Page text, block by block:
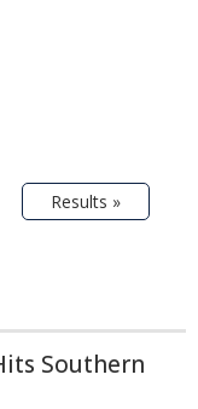
Results »
Southern